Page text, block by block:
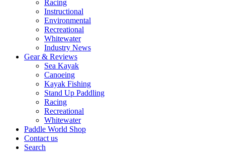
Racing
Instructional
Environmental
Recreational
Whitewater
Industry News
Gear & Reviews
Sea Kayak
Canoeing
Kayak Fishing
Stand Up Paddling
Racing
Recreational
Whitewater
Paddle World Shop
Contact us
Search